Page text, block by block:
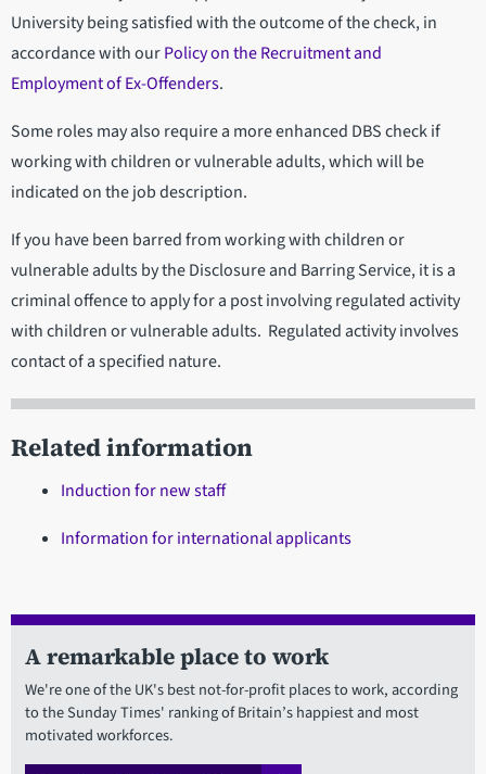
University being satisfied with the outcome of the check, in
accordance with ourPolicy on the Recruitment and
Employment of Ex-Offenders.
Some roles may also require a more enhanced DBS check if
working with children or vulnerable adults, which will be
indicated on the job description.
If you have been barred from working with children or
vulnerable adults by the Disclosure and Barring Service, it is a
criminal offence to apply for a post involving regulated activity
with children or vulnerable adults. Regulated activity involves
contact of a specified nature.
Related information
Induction for new staff
Information for international applicants
A remarkable place to work
We're one of the UK's best not-for-profit places to work, according
to the Sunday Times' ranking of Britain’s happiest and most
motivated workforces.